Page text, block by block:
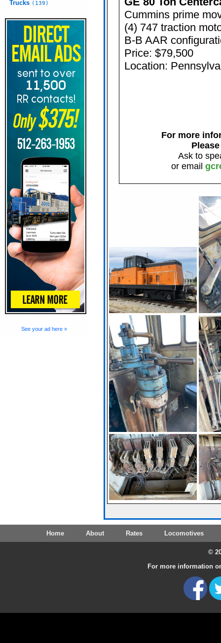
Trucks (139)
See your ad here »
Cummins prime
(4) 747 traction
B-B AAR
Price: $79,500
Location:
For more
Ask to
or email
Home About Rates Locomotives
©
For more information